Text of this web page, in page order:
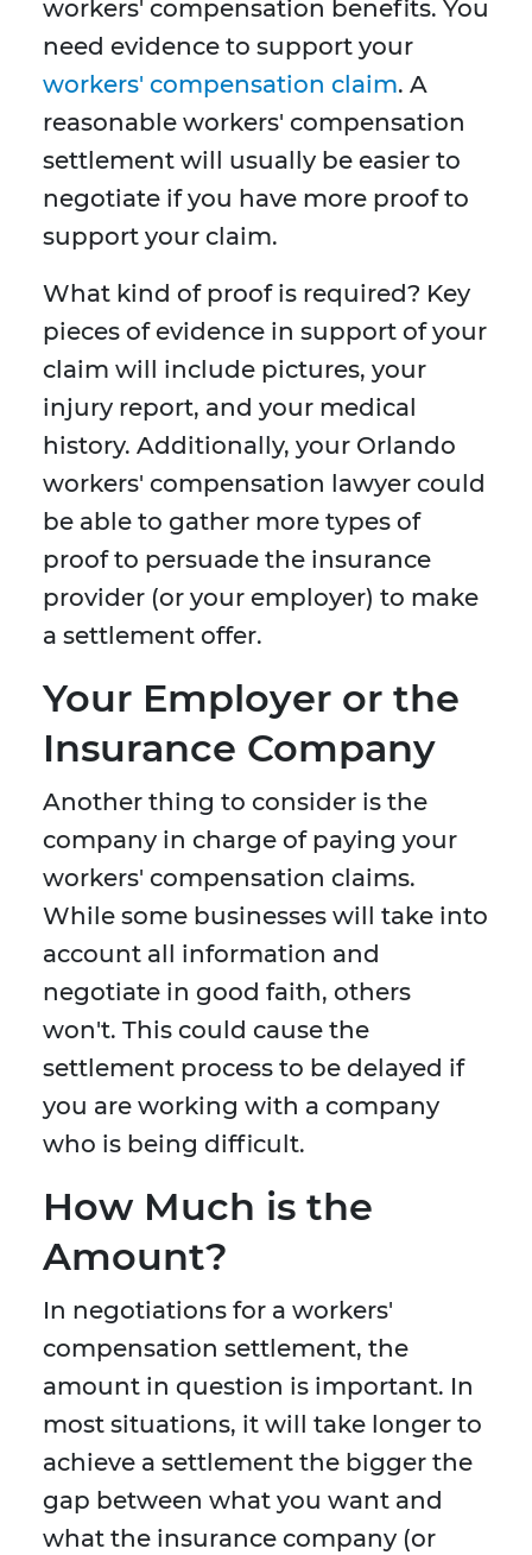
workers' compensation benefits. You
need evidence to support your
workers' compensation claim. A
reasonable workers' compensation
settlement will usually be easier to
negotiate if you have more proof to
support your claim.
What kind of proof is required? Key
pieces of evidence in support of your
claim will include pictures, your
injury report, and your medical
history. Additionally, your Orlando
workers' compensation lawyer could
be able to gather more types of
proof to persuade the insurance
provider (or your employer) to make
a settlement offer.
Your Employer or the
Insurance Company
Another thing to consider is the
company in charge of paying your
workers' compensation claims.
While some businesses will take into
account all information and
negotiate in good faith, others
won't. This could cause the
settlement process to be delayed if
you are working with a company
who is being difficult.
How Much is the
Amount?
In negotiations for a workers'
compensation settlement, the
amount in question is important. In
most situations, it will take longer to
achieve a settlement the bigger the
gap between what you want and
what the insurance company (or